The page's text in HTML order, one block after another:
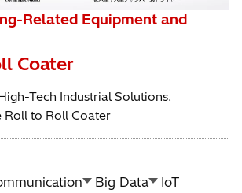
Related Equipment and
Coater
Tech Industrial Solutions.
Roll to Roll Coater
Big Data IoT